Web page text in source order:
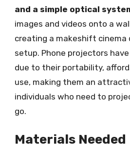
and a simple optical
images and videos onto a
creating a makeshift cinema
setup. Phone projectors
due to their portability,
use, making them an
individuals who need to
go.
Materials Needed